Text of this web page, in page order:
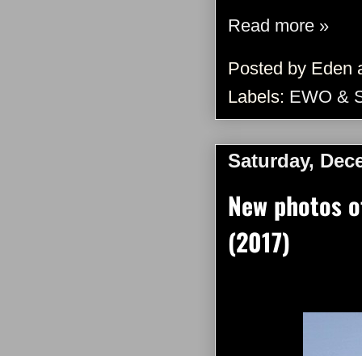
Read more »
Posted by Eden
Labels: EWO &
Saturday,
New photos
(2017)